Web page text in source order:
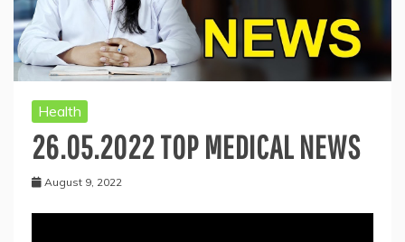
Health
26.05.2022 TOP MEDICAL NEWS
August 9, 2022